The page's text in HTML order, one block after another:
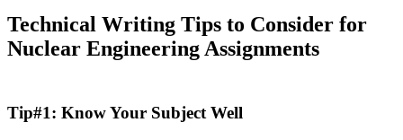
Technical Writing Tips to Consider for
Nuclear Engineering Assignments
Tip#1: Know Your Subject Well